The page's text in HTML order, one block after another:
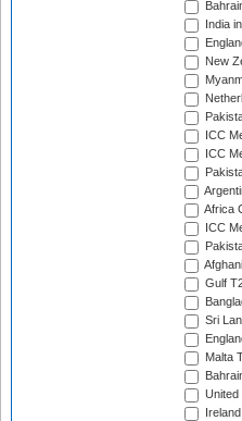
India
New
ICC
ICC
Africa
ICC
Gulf
Sri
Malta
United